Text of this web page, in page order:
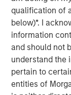
qualification of
below)*. I
information
and should not
understand the
pertain to
entities of
As of today, the
tender offer
Main,
advised by
shareholders of
the acquisition
Tele Columbus